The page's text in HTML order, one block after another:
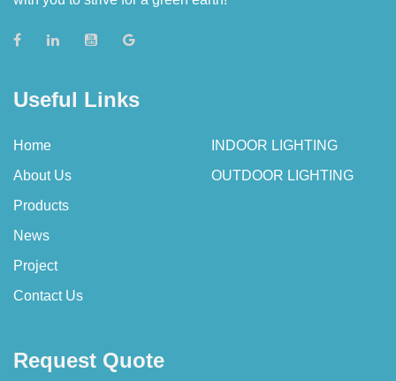
Useful Links
Home
About Us
Products
News
Project
Contact Us
INDOOR LIGHTING
OUTDOOR LIGHTING
Request Quote